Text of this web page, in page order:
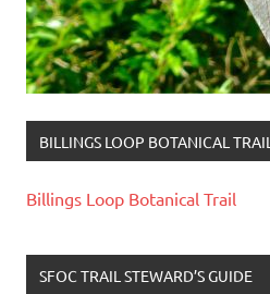
BILLINGS LOOP BOTANICAL TRAIL
Billings Loop Botanical Trail
SFOC TRAIL STEWARD’S GUIDE